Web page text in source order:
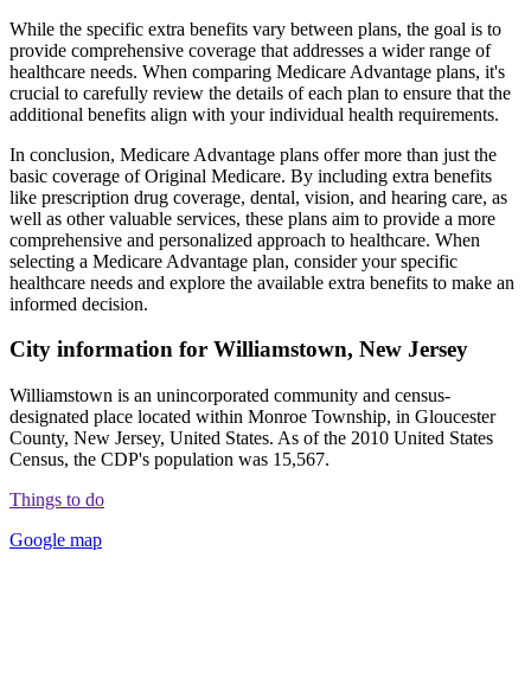
While the specific extra benefits vary between plans, the goal is to
provide comprehensive coverage that addresses a wider range of
healthcare needs. When comparing Medicare Advantage plans, it's
crucial to carefully review the details of each plan to ensure that the
additional benefits align with your individual health requirements.
In conclusion, Medicare Advantage plans offer more than just the
basic coverage of Original Medicare. By including extra benefits
like prescription drug coverage, dental, vision, and hearing care, as
well as other valuable services, these plans aim to provide a more
comprehensive and personalized approach to healthcare. When
selecting a Medicare Advantage plan, consider your specific
healthcare needs and explore the available extra benefits to make an
informed decision.
City information for Williamstown, New Jersey
Williamstown is an unincorporated community and census-
designated place located within Monroe Township, in Gloucester
County, New Jersey, United States. As of the 2010 United States
Census, the CDP's population was 15,567.
Things to do
Google map